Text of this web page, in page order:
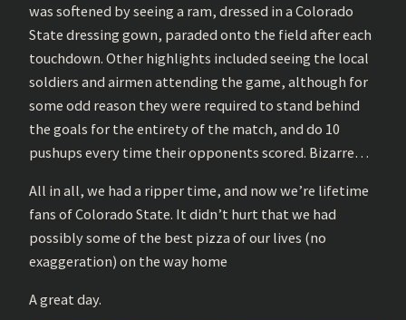
was softened by seeing a ram, dressed in a Colorado
State dressing gown, paraded onto the field after each
touchdown. Other highlights included seeing the local
soldiers and airmen attending the game, although for
some odd reason they were required to stand behind
the goals for the entirety of the match, and do 10
pushups every time their opponents scored. Bizarre…
All in all, we had a ripper time, and now we’re lifetime
fans of Colorado State. It didn’t hurt that we had
possibly some of the best pizza of our lives (no
exaggeration) on the way home
A great day.